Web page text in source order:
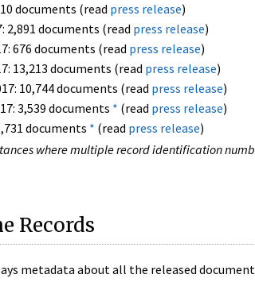
documents (read press release)
2,891 documents (read press release)
676 documents (read press release)
13,213 documents (read press release)
10,744 documents (read press release)
3,539 documents * (read press release)
documents * (read press release)
where multiple record identification
Records
metadata about all the released